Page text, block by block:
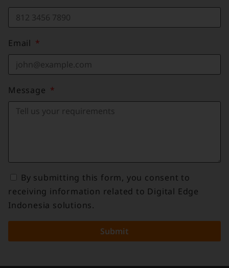
Email
Message
By submitting this form, you consent to
receiving information related to Digital Edge
Indonesia solutions.
Submit